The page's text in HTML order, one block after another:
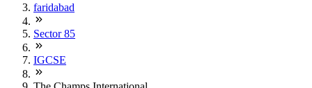
faridabad
Sector 85
IGCSE